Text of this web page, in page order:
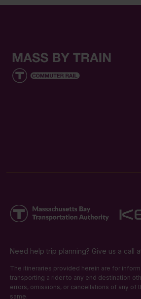
Need help trip planning? Give us a call
The itineraries provided herein are for
transporting a rider to any end destination
errors, omissions, or cancellations of any of
same.